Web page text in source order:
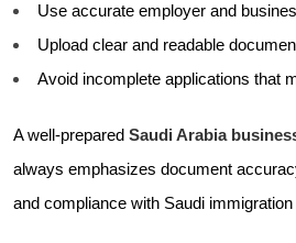
Use accurate employer and
Upload clear and readable
Avoid incomplete applications that
A well-prepared Saudi Arabia
always emphasizes document
and compliance with Saudi